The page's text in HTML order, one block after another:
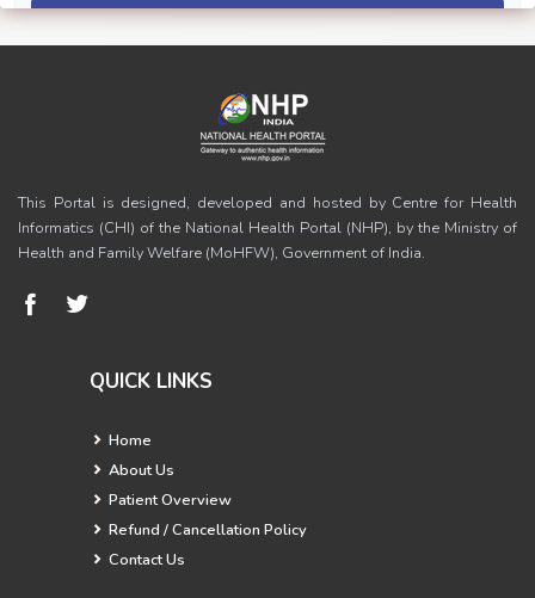
Sign in
This Portal is designed, developed and hosted by Centre for Health
Informatics (CHI) of the National Health Portal (NHP), by the Ministry of
Health and Family Welfare (MoHFW), Government of India.
QUICK LINKS
Home
About Us
Patient Overview
Refund / Cancellation Policy
Contact Us